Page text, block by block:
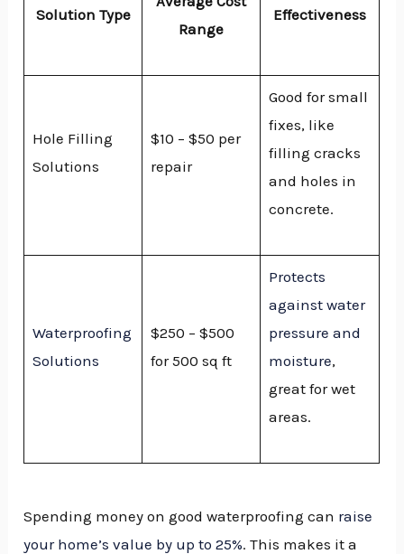
Solution Type
Range
Effectiveness
Hole Filling
Solutions
$10 – $50 per
repair
Good for small
fixes, like
filling cracks
and holes in
concrete.
Waterproofing
Solutions
$250 – $500
for 500 sq ft
Protects
against water
pressure and
moisture,
great for wet
areas.
Spending money on good waterproofing can raise
your home’s value by up to 25%. This makes it a